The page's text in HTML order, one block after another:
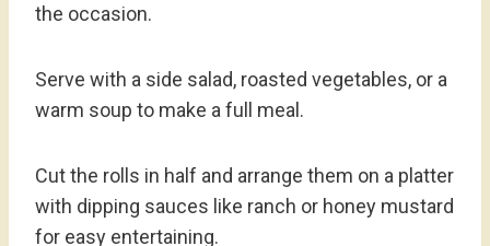
the occasion.
Serve with a side salad, roasted vegetables, or a
warm soup to make a full meal.
Cut the rolls in half and arrange them on a platter
with dipping sauces like ranch or honey mustard
for easy entertaining.